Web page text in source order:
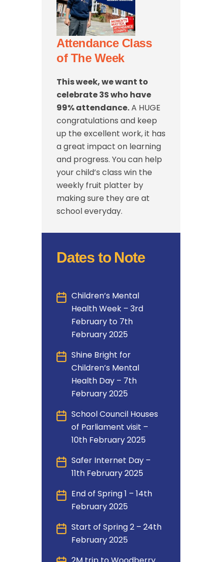
Attendance Class
of The Week
This week, we want to
celebrate 3S who have
99% attendance.A HUGE
congratulations and keep
up the excellent work, it has
a great impact on learning
and progress. You can help
your child’s class win the
weekly fruit platter by
making sure they are at
school everyday.
Dates to Note
Children’s Mental
Health Week – 3rd
February to 7th
February 2025
Shine Bright for
Children’s Mental
Health Day – 7th
February 2025
School Council Houses
of Parliament visit –
10th February 2025
Safer Internet Day –
11th February 2025
End of Spring 1 – 14th
February 2025
Start of Spring 2 – 24th
February 2025